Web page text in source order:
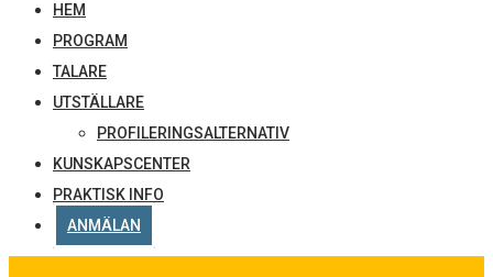
HEM
PROGRAM
TALARE
UTSTÄLLARE
PROFILERINGSALTERNATIV
KUNSKAPSCENTER
PRAKTISK INFO
ANMÄLAN